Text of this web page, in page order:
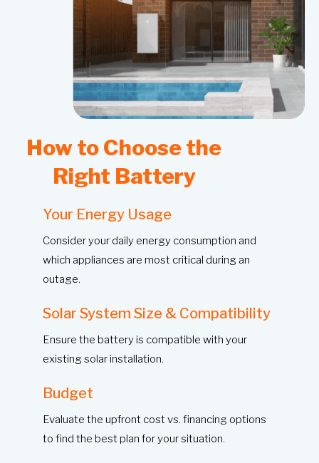
How to Choose the
Right Battery
Your Energy Usage
Consider your daily energy consumption and
which appliances are most critical during an
outage.
Solar System Size & Compatibility
Ensure the battery is compatible with your
existing solar installation.
Budget
Evaluate the upfront cost vs. financing options
to find the best plan for your situation.